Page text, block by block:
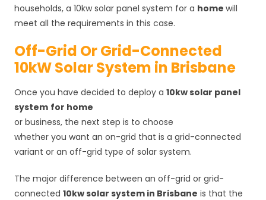
households, a 10kw solar panel system for a home will
meet all the requirements in this case.
Off-Grid Or Grid-Connected
10kW Solar System in Brisbane
Once you have decided to deploy a 10kw solar panel
system for home
or business, the next step is to choose
whether you want an on-grid that is a grid-connected
variant or an off-grid type of solar system.
The major difference between an off-grid or grid-
connected 10kw solar system in Brisbane is that the